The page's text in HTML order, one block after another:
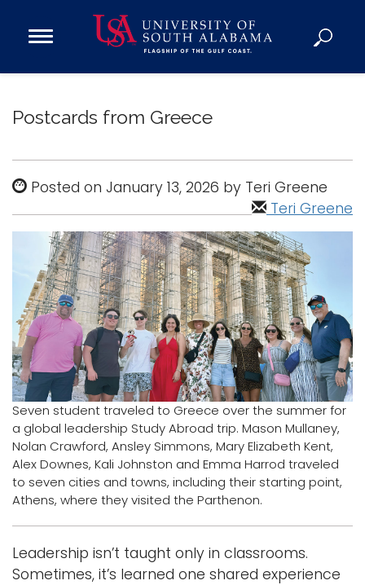
Open
Donate
Academics
Admissions and Aid
Campus Life
About
Alumni
Sports
Logins
A-Z
Postcards from Greece
Posted on January 13, 2026 by Teri Greene
Teri Greene
Seven student traveled to Greece over the summer for
a global leadership Study Abroad trip. Mason Mullaney,
Nolan Crawford, Ansley Simmons, Mary Elizabeth Kent,
Alex Downes, Kali Johnston and Emma Harrod traveled
to seven cities and towns, including their starting point,
Athens, where they visited the Parthenon.
Leadership isn’t taught only in classrooms.
Sometimes, it’s learned one shared experience